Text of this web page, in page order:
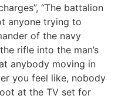
“The battalion
anyone trying to
of the navy
rifle into the man’s
anybody moving in
you feel like, nobody
at the TV set for